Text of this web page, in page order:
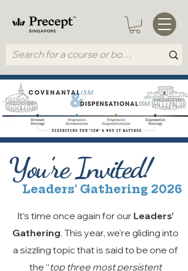
Leaders' Gathering 2026
You're Invited!
It’s time once again for our Leaders’
Gathering. This year, we’re gliding into
a sizzling topic that is said to be one of
the “top three most persistent